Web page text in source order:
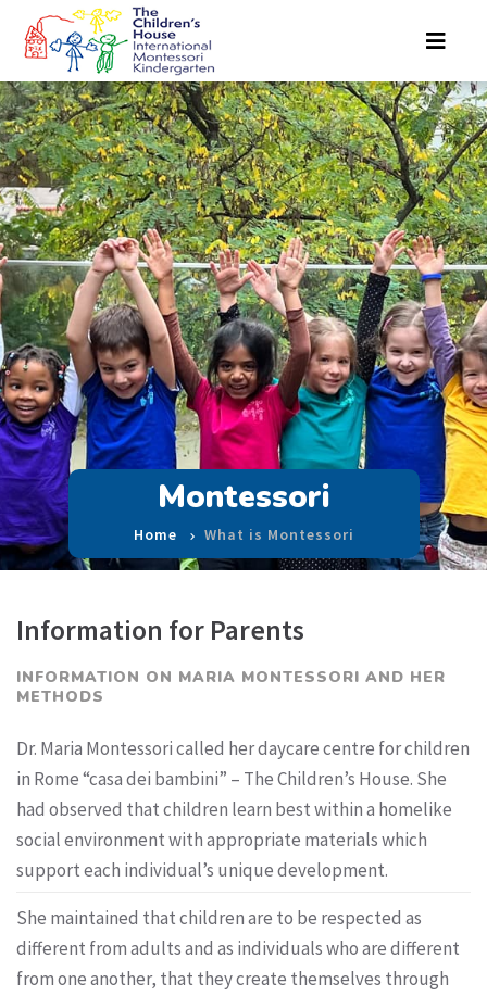
Montessori
Home What is Montessori
Information for Parents
INFORMATION ON MARIA MONTESSORI AND HER
METHODS
Dr. Maria Montessori called her daycare centre for children
in Rome “casa dei bambini” – The Children’s House. She
had observed that children learn best within a homelike
social environment with appropriate materials which
support each individual’s unique development.
She maintained that children are to be respected as
different from adults and as individuals who are different
from one another, that they create themselves through